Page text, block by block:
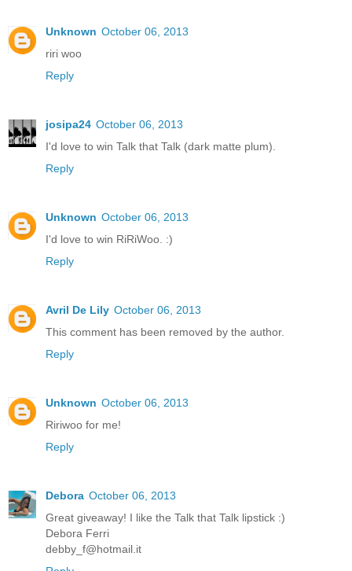
Unknown October 06, 2013
riri woo
Reply
josipa24 October 06, 2013
I'd love to win Talk that Talk (dark matte plum).
Reply
Unknown October 06, 2013
I'd love to win RiRiWoo. :)
Reply
Avril De Lily October 06, 2013
This comment has been removed by the author.
Reply
Unknown October 06, 2013
Ririwoo for me!
Reply
Debora October 06, 2013
Great giveaway! I like the Talk that Talk lipstick :)
Debora Ferri
debby_f@hotmail.it